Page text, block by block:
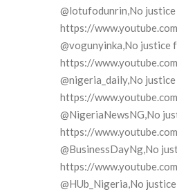
@lotufodunrin,No
https://
@vogunyinka,No justice
https://
@nigeria_daily,No
https://
@NigeriaNewsNG,No
https://
@BusinessDayNg,No
https://
@HUb_Nigeria,No